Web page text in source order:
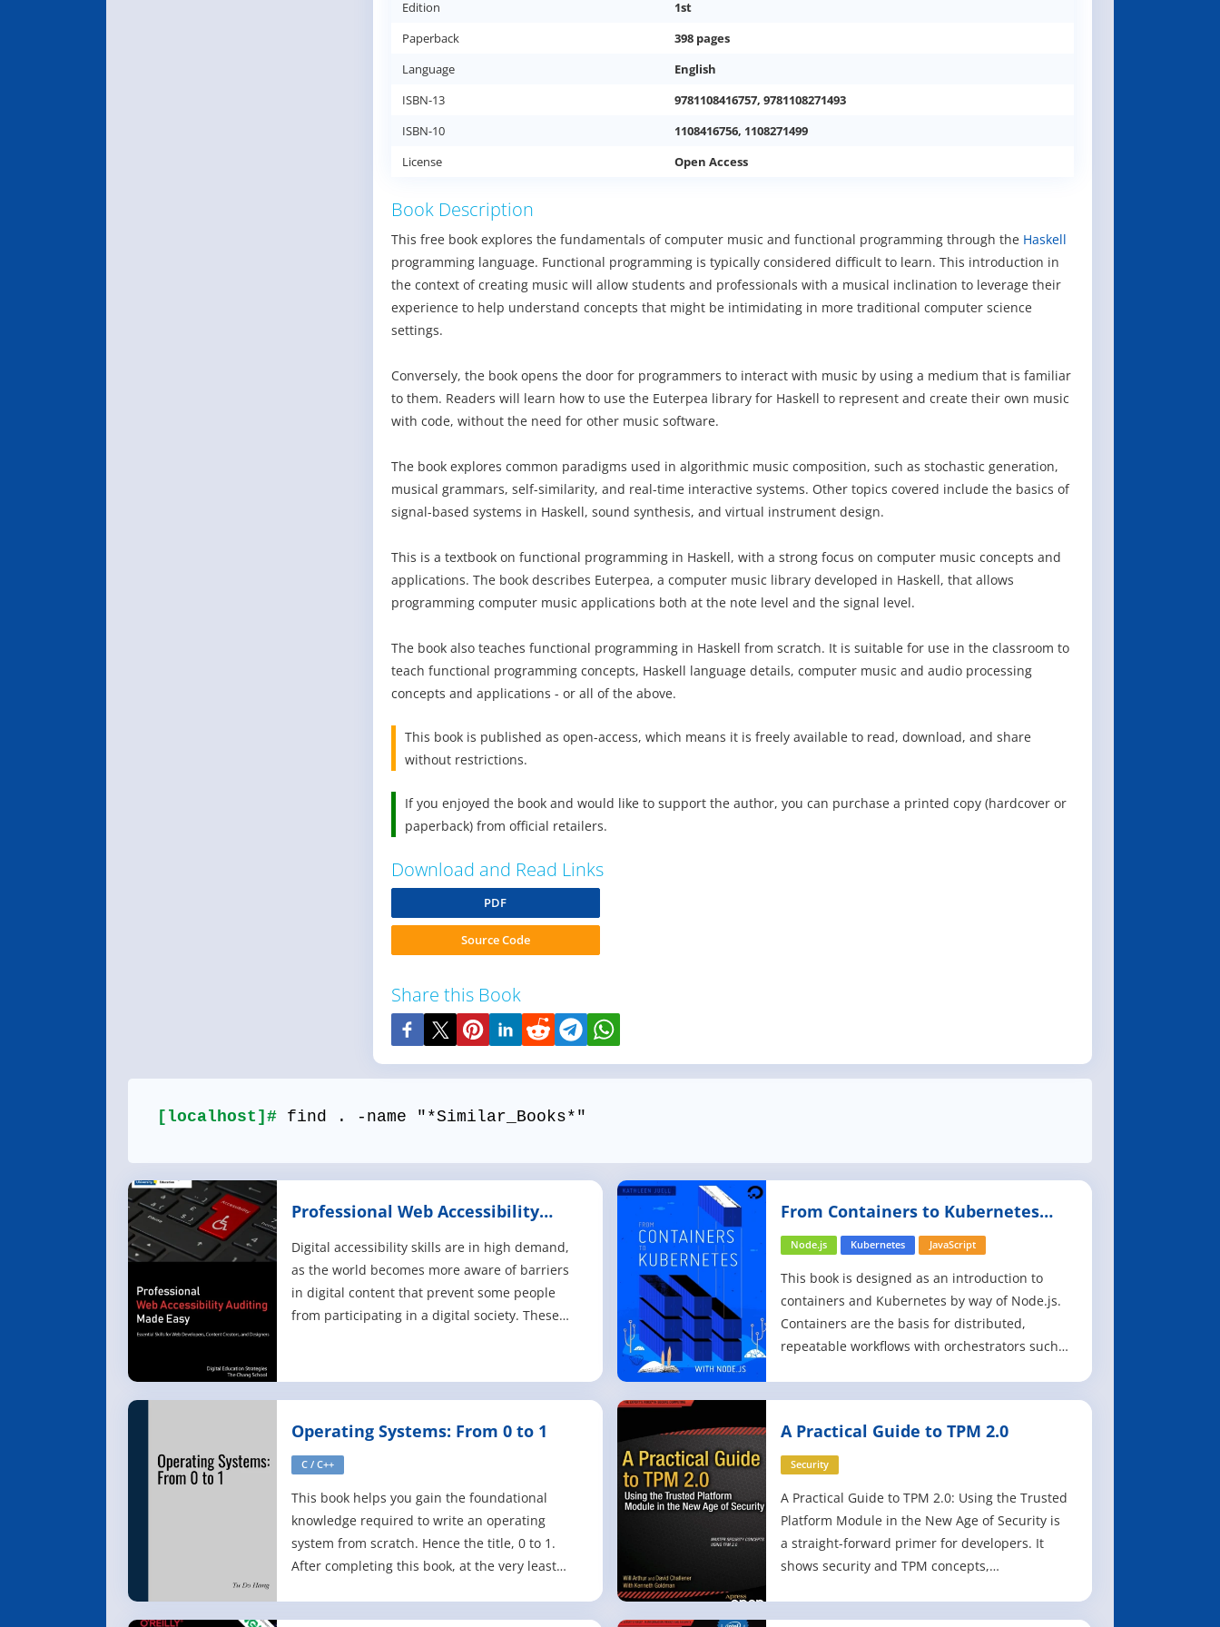
Edition
1st
Paperback
398 pages
Language
English
ISBN-13
9781108416757, 9781108271493
ISBN-10
1108416756, 1108271499
License
Open Access
Book Description
This free book explores the fundamentals of computer music and functional programming through the Haskell
programming language. Functional programming is typically considered difficult to learn. This introduction in
the context of creating music will allow students and professionals with a musical inclination to leverage their
experience to help understand concepts that might be intimidating in more traditional computer science
settings.
Conversely, the book opens the door for programmers to interact with music by using a medium that is familiar
to them. Readers will learn how to use the Euterpea library for Haskell to represent and create their own music
with code, without the need for other music software.
The book explores common paradigms used in algorithmic music composition, such as stochastic generation,
musical grammars, self-similarity, and real-time interactive systems. Other topics covered include the basics of
signal-based systems in Haskell, sound synthesis, and virtual instrument design.
This is a textbook on functional programming in Haskell, with a strong focus on computer music concepts and
applications. The book describes Euterpea, a computer music library developed in Haskell, that allows
programming computer music applications both at the note level and the signal level.
The book also teaches functional programming in Haskell from scratch. It is suitable for use in the classroom to
teach functional programming concepts, Haskell language details, computer music and audio processing
concepts and applications - or all of the above.
This book is published as open-access, which means it is freely available to read, download, and share
without restrictions.
If you enjoyed the book and would like to support the author, you can purchase a printed copy (hardcover or
paperback) from official retailers.
Download and Read Links
PDF
Source Code
Share this Book
[localhost]# find . -name "*Similar_Books*"
Professional Web Accessibility
Digital accessibility skills are in high demand,
as the world becomes more aware of barriers
in digital content that prevent some people
from participating in a digital society. These
want to ensure their web content is reaching
the broadest audience possible. T
From Containers to Kubernetes
Node.js Kubernetes JavaScript
This book is designed as an introduction to
containers and Kubernetes by way of Node.js.
Containers are the basis for distributed,
repeatable workflows with orchestrators such
repeatable and predictable fashion. The
exampl
Operating Systems: From 0 to 1
C / C++
This book helps you gain the foundational
knowledge required to write an operating
system from scratch. Hence the title, 0 to 1.
After completing this book, at the very least
A Practical Guide to TPM 2.0
Security
A Practical Guide to TPM 2.0: Using the Trusted
Platform Module in the New Age of Security is
a straight-forward primer for developers. It
shows security and TPM concepts,